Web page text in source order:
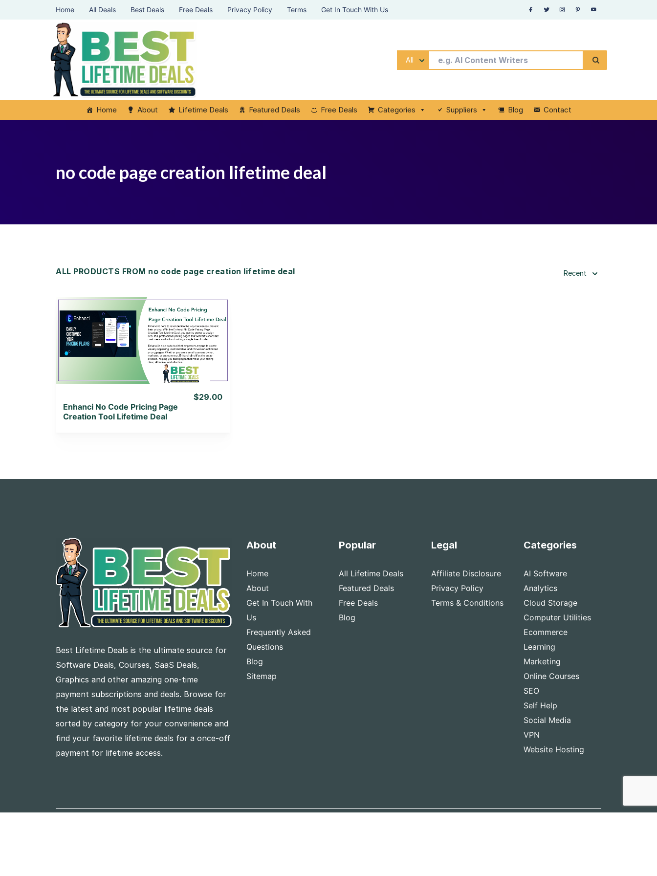
Home All Deals Best Deals Free Deals Privacy Policy Terms Get In Touch With Us
All
Home About Lifetime Deals Featured Deals Free Deals Categories Suppliers Blog Contact
no code page creation lifetime deal
ALL PRODUCTS FROM no code page creation lifetime deal Recent
View Details
View Lifetime Deal
Enhanci No Code Pricing Page
Creation Tool Lifetime Deal
$29.00
Best Lifetime Deals is the ultimate source for
Software Deals, Courses, SaaS Deals,
Graphics and other amazing one-time
payment subscriptions and deals. Browse for
the latest and most popular lifetime deals
sorted by category for your convenience and
find your favorite lifetime deals for a once-off
payment for lifetime access.
About
Home
About
Get In Touch With
Us
Frequently Asked
Questions
Blog
Sitemap
Popular
All Lifetime Deals
Featured Deals
Free Deals
Blog
Legal
Affiliate Disclosure
Privacy Policy
Terms & Conditions
Categories
AI Software
Analytics
Cloud Storage
Computer Utilities
Ecommerce
Learning
Marketing
Online Courses
SEO
Self Help
Social Media
VPN
Website Hosting